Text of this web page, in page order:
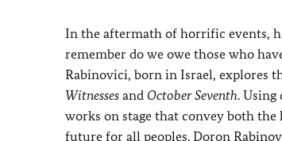
In the aftermath of horrific events,
remember do we owe those who
Rabinovici, born in Israel, explores
Witnesses and October Seventh. Using
works on stage that convey both
future for all peoples. Doron